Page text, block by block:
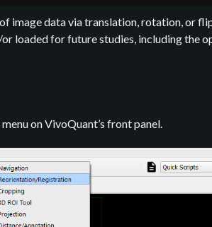
image data via translation, rotation, or
loaded for future studies, including the
on VivoQuant’s front panel.